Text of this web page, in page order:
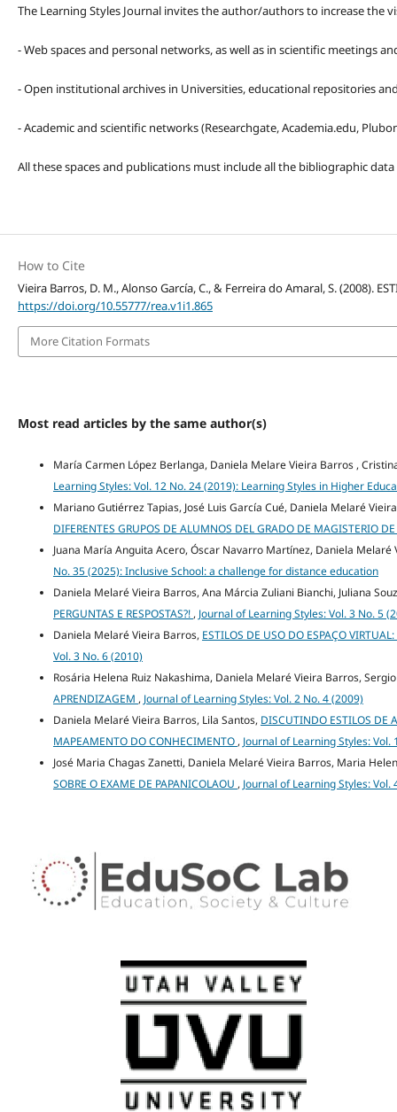
The Learning Styles Journal invites the author/authors to increase the
- Web spaces and personal networks, as well as in scientific meetings
- Open institutional archives in Universities, educational repositories
- Academic and scientific networks (Researchgate, Academia.edu,
All these spaces and publications must include all the bibliographic
How to Cite
Vieira Barros, D. M., Alonso García, C., & Ferreira do Amaral, S. (2008).
https://doi.org/10.55777/rea.v1i1.865
More Citation Formats
Most read articles by the same author(s)
María Carmen López Berlanga, Daniela Melare Vieira Barros ,
Learning Styles: Vol. 12 No. 24 (2019): Learning Styles in Higher
Mariano Gutiérrez Tapias, José Luis García Cué, Daniela Melaré
DIFERENTES GRUPOS DE ALUMNOS DEL GRADO DE MAGISTERIO
Juana María Anguita Acero, Óscar Navarro Martínez, Daniela
No. 35 (2025): Inclusive School: a challenge for distance education
Daniela Melaré Vieira Barros, Ana Márcia Zuliani Bianchi, Juliana
PERGUNTAS E RESPOSTAS?! , Journal of Learning Styles: Vol. 3 No. 5
Daniela Melaré Vieira Barros, ESTILOS DE USO DO ESPAÇO
Vol. 3 No. 6 (2010)
Rosária Helena Ruiz Nakashima, Daniela Melaré Vieira Barros,
APRENDIZAGEM , Journal of Learning Styles: Vol. 2 No. 4 (2009)
Daniela Melaré Vieira Barros, Lila Santos, DISCUTINDO ESTILOS DE
MAPEAMENTO DO CONHECIMENTO , Journal of Learning Styles: Vol.
José Maria Chagas Zanetti, Daniela Melaré Vieira Barros, Maria
SOBRE O EXAME DE PAPANICOLAOU , Journal of Learning Styles: Vol.